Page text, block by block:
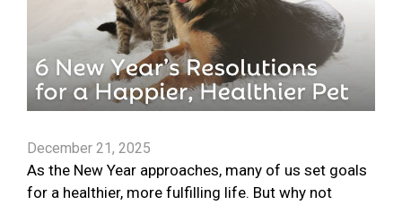
December 21, 2025
As the New Year approaches, many of us set goals
for a healthier, more fulfilling life. But why not